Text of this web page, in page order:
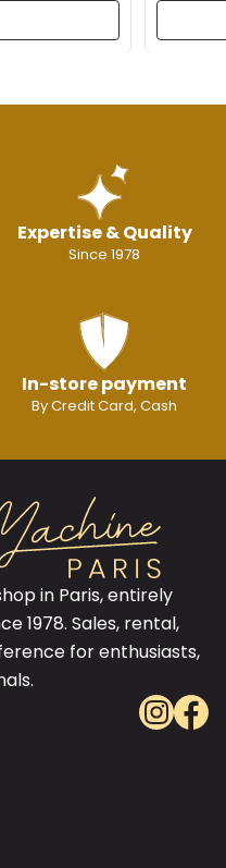
Expertise & Quality
Since 1978
In-store payment
By Credit Card, Cash
in Paris, entirely
1978. Sales, rental,
for enthusiasts,